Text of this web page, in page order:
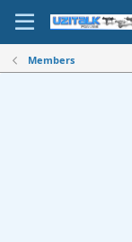
Members